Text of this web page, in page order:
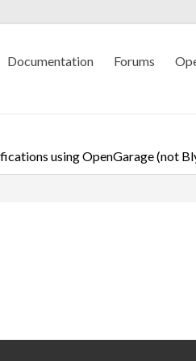
Documentation Forums
using OpenGarage (not